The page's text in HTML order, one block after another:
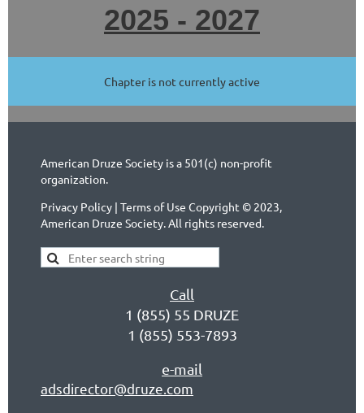
2025 - 2027
Chapter is not currently active
American Druze Society is a 501(c) non-profit
organization.
Privacy Policy | Terms of Use Copyright © 2023,
American Druze Society. All rights reserved.
Call
1 (855) 55 DRUZE
1 (855) 553-7893
e-mail
adsdirector@druze.com